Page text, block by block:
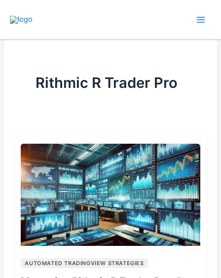
Rithmic R Trader Pro
AUTOMATED TRADINGVIEW STRATEGIES